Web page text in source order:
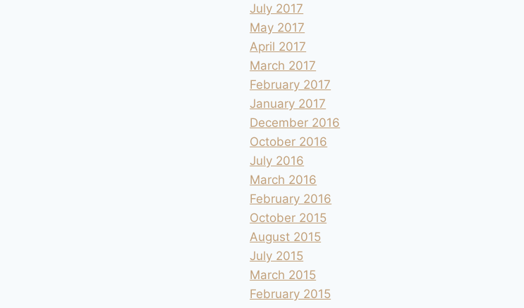
July 2017
May 2017
April 2017
March 2017
February 2017
January 2017
December 2016
October 2016
July 2016
March 2016
February 2016
October 2015
August 2015
July 2015
March 2015
February 2015